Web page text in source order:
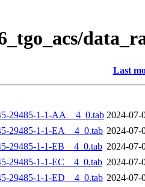
Last
29485-1-1-AA__4_0.tab 2024-07-
29485-1-1-EA__4_0.tab 2024-07-
29485-1-1-EB__4_0.tab 2024-07-
29485-1-1-EC__4_0.tab 2024-07-
29485-1-1-ED__4_0.tab 2024-07-